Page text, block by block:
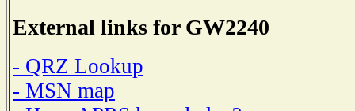
External links for GW2240
- QRZ Lookup
- MSN map